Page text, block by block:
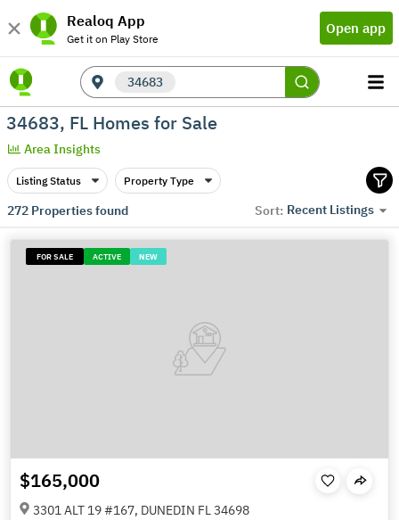
Realoq App
Get it on Play Store
Open app
34683
34683, FL Homes for Sale
Area Insights
Listing Status Property Type
272Properties found Sort: Recent Listings
FOR SALE ACTIVE NEW
$165,000
3301 ALT 19 #167, DUNEDIN FL 34698